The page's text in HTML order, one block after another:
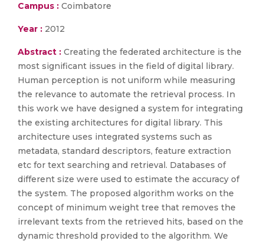
Campus : Coimbatore
Year : 2012
Abstract : Creating the federated architecture is the
most significant issues in the field of digital library.
Human perception is not uniform while measuring
the relevance to automate the retrieval process. In
this work we have designed a system for integrating
the existing architectures for digital library. This
architecture uses integrated systems such as
metadata, standard descriptors, feature extraction
etc for text searching and retrieval. Databases of
different size were used to estimate the accuracy of
the system. The proposed algorithm works on the
concept of minimum weight tree that removes the
irrelevant texts from the retrieved hits, based on the
dynamic threshold provided to the algorithm. We